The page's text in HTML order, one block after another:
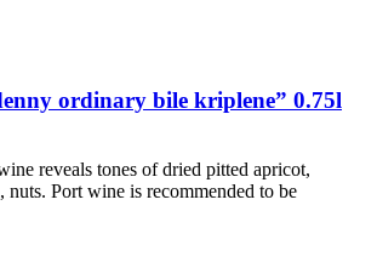
ordinary bile kriplene” 0.75l
reveals tones of dried pitted apricot,
Port wine is recommended to be